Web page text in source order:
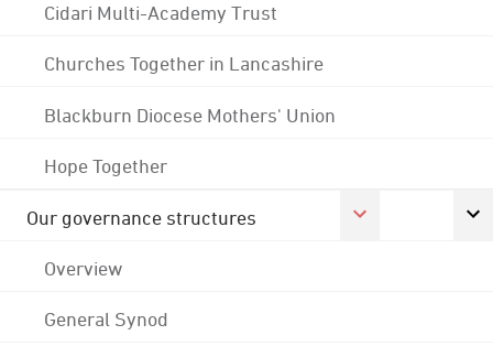
Cidari Multi-Academy Trust
Churches Together in Lancashire
Blackburn Diocese Mothers' Union
Hope Together
Our governance structures
Overview
General Synod